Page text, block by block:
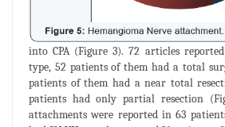
into CPA (Figure 3). 72 articles
type, 52 patients of them had a total
patients of them had a near total
patients had only partial resection
attachments were reported in 63